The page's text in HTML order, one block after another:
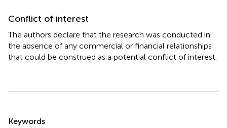
Conflict of interest
The authors declare that the research was conducted in
the absence of any commercial or financial relationships
that could be construed as a potential conflict of interest.
Keywords